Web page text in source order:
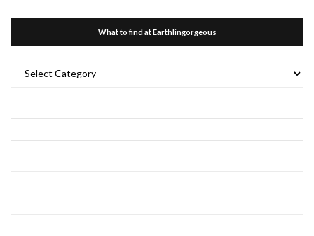
What to find at Earthlingorgeous